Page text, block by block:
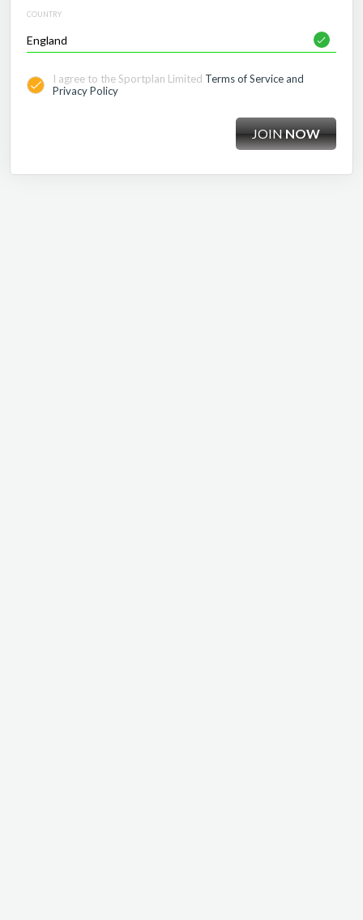
COUNTRY
I agree to the Sportplan Limited Terms of Service and
Privacy Policy
JOINNOW